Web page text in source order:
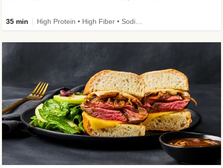
35 min